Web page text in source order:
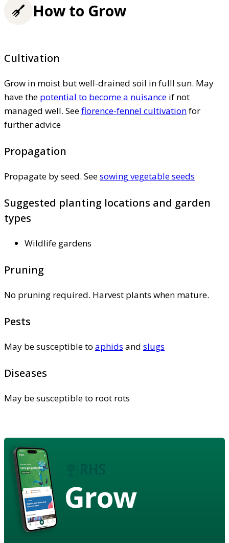
How to Grow
Cultivation
Grow in moist but well-drained soil in fulll sun. May
have the potential to become a nuisance if not
managed well. Seeflorence-fennel cultivationfor
further advice
Propagation
Propagate by seed. Seesowing vegetable seeds
Suggested planting locations and garden
types
Wildlife gardens
Pruning
No pruning required. Harvest plants when mature.
Pests
May be susceptible to aphids and slugs
Diseases
May be susceptible to root rots
Grow